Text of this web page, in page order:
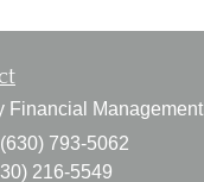
Financial Management
793-5062
216-5549